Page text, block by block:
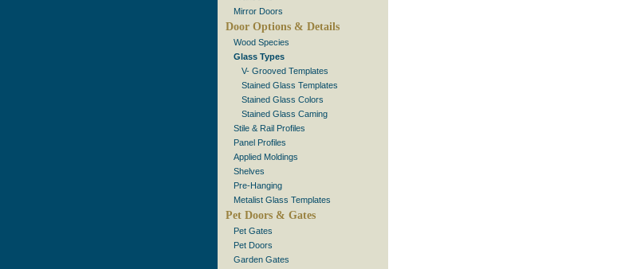
Mirror Doors
Door Options & Details
Wood Species
Glass Types
V- Grooved Templates
Stained Glass Templates
Stained Glass Colors
Stained Glass Caming
Stile & Rail Profiles
Panel Profiles
Applied Moldings
Shelves
Pre-Hanging
Metalist Glass Templates
Pet Doors & Gates
Pet Gates
Pet Doors
Garden Gates